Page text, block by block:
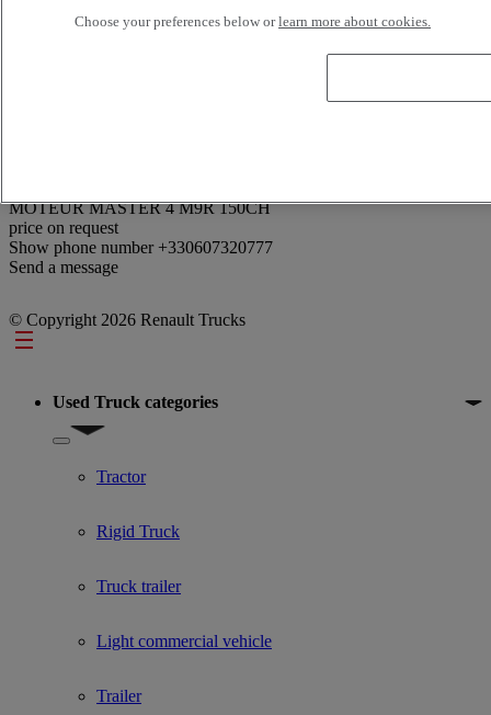
MOTEUR MASTER 4 M9R 150CH
price on request
Show phone number +330607320777
Send a message
© Copyright 2026 Renault Trucks
Footer
Used Truck categories
Show submenu for Used Truck categories
Tractor
Rigid Truck
Truck trailer
Light commercial vehicle
Trailer
Choose your preferences below orlearn more about cookies.